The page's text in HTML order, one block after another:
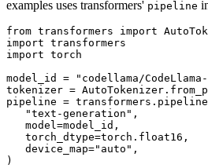
examples uses transformers' pipeline
from transformers import
import
import torch
model_id =
"codellama/
tokenizer =
pipeline =
"text-generation" ,
   model=model_id,
   torch_dtype=torch.float16,
   device_map=
"auto" ,
)